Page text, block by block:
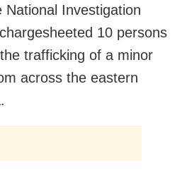
National Investigation
10 persons
trafficking of a minor
across the eastern